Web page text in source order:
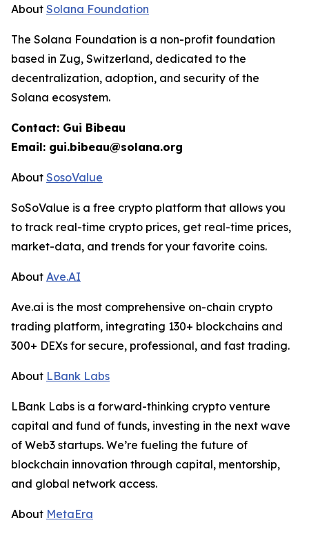
About Solana Foundation
The Solana Foundation is a non-profit foundation
based in Zug, Switzerland, dedicated to the
decentralization, adoption, and security of the
Solana ecosystem.
Contact: Gui Bibeau
Email: gui.bibeau@solana.org
About SosoValue
SoSoValue is a free crypto platform that allows you
to track real-time crypto prices, get real-time prices,
market-data, and trends for your favorite coins.
About Ave.AI
Ave.ai is the most comprehensive on-chain crypto
trading platform, integrating 130+ blockchains and
300+ DEXs for secure, professional, and fast trading.
About LBank Labs
LBank Labs is a forward-thinking crypto venture
capital and fund of funds, investing in the next wave
of Web3 startups. We’re fueling the future of
blockchain innovation through capital, mentorship,
and global network access.
About MetaEra